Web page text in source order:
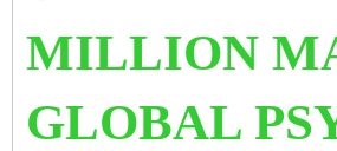
MILLION
GLOBAL